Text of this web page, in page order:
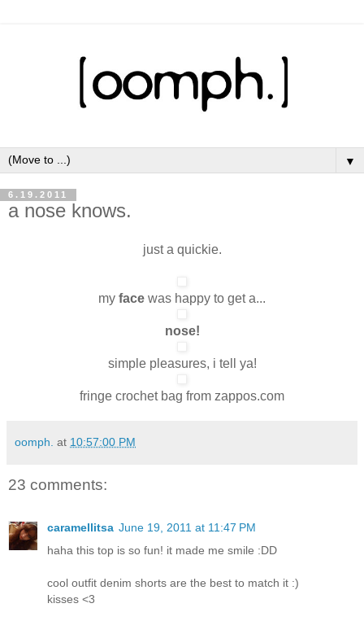
▼
6.19.2011
a nose knows.
just a quickie.
my face was happy to get a...
nose!
simple pleasures, i tell ya!
fringe crochet bag from zappos.com
oomph. at 10:57:00 PM
23 comments:
caramellitsa June 19, 2011 at 11:47 PM
haha this top is so fun! it made me smile :DD
cool outfit denim shorts are the best to match it :)
kisses <3